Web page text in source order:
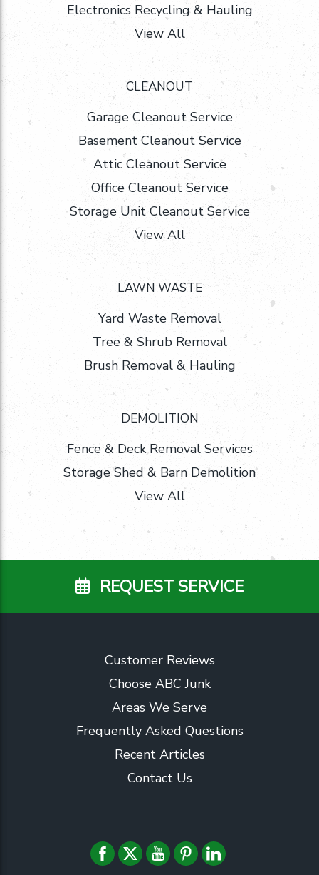
Electronics Recycling & Hauling
View All
CLEANOUT
Garage Cleanout Service
Basement Cleanout Service
Attic Cleanout Service
Office Cleanout Service
Storage Unit Cleanout Service
View All
LAWN WASTE
Yard Waste Removal
Tree & Shrub Removal
Brush Removal & Hauling
DEMOLITION
Fence & Deck Removal Services
Storage Shed & Barn Demolition
View All
REQUEST SERVICE
Customer Reviews
Choose ABC Junk
Areas We Serve
Frequently Asked Questions
Recent Articles
Contact Us